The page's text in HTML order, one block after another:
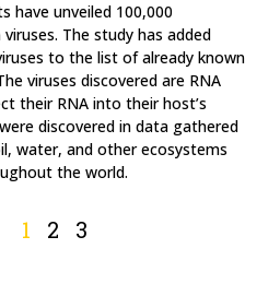
have unveiled 100,000
The study has added
to the list of already known
viruses discovered are RNA
their RNA into their host’s
discovered in data gathered
water, and other ecosystems
the world.
1 2 3